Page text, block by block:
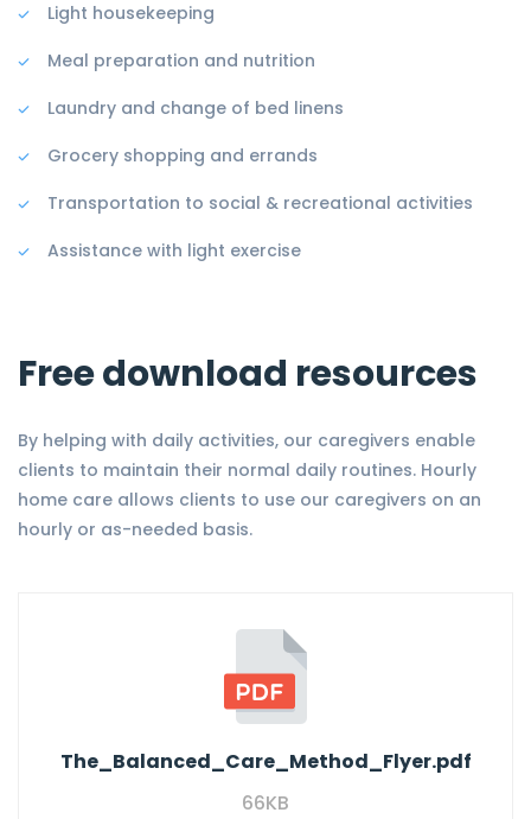
Light housekeeping
Meal preparation and nutrition
Laundry and change of bed linens
Grocery shopping and errands
Transportation to social & recreational activities
Assistance with light exercise
Free download resources
By helping with daily activities, our caregivers enable
clients to maintain their normal daily routines. Hourly
home care allows clients to use our caregivers on an
hourly or as-needed basis.
The_Balanced_Care_Method_Flyer.pdf
66KB